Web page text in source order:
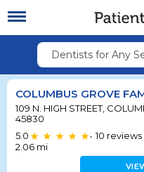
Dentists for Any
COLUMBUS GROVE
109 N. HIGH STREET,
45830
5.0
• 10 reviews
2.06 mi